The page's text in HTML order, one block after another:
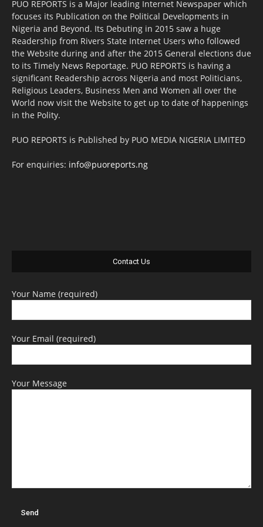
PUO REPORTS is a Major leading Internet Newspaper which
focuses its Publication on the Political Developments in
Nigeria and Beyond. Its Debuting in 2015 saw a huge
Readership from Rivers State Internet Users who followed
the Website during and after the 2015 General elections due
to its Timely News Reportage. PUO REPORTS is having a
significant Readership across Nigeria and most Politicians,
Religious Leaders, Business Men and Women all over the
World now visit the Website to get up to date of happenings
in the Polity.
PUO REPORTS is Published by PUO MEDIA NIGERIA LIMITED
For enquiries: info@puoreports.ng
Contact Us
Your Name (required)
Your Email (required)
Your Message